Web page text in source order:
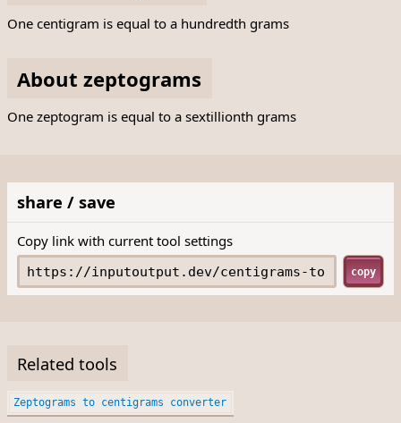
One centigram is equal to a hundredth grams
About zeptograms
One zeptogram is equal to a sextillionth grams
share / save
Copy link with current tool settings
copy
Related tools
Zeptograms to centigrams converter